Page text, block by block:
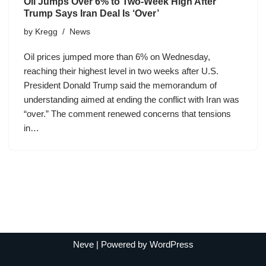
Trump Says Iran Deal Is ‘Over’
by Kregg News
Oil prices jumped more than 6% on Wednesday,
reaching their highest level in two weeks after U.S.
President Donald Trump said the memorandum of
understanding aimed at ending the conflict with Iran was
“over.” The comment renewed concerns that tensions
in…
Neve| Powered by WordPress